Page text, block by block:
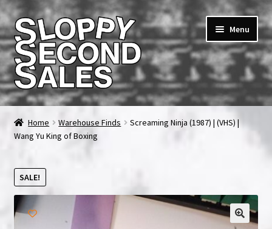
Skip
to
navigation
Skip
to
content
Menu
Home
Cart
Checkout
FAQ & Contact
Home Warehouse Finds
Screaming Ninja (1987) | (VHS) |
Wang Yu King of Boxing
SALE!